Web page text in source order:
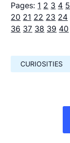
Pages: 1 2 3 4 5
20 21 22 23 24
36 37 38 39 40
CURIOSITIES